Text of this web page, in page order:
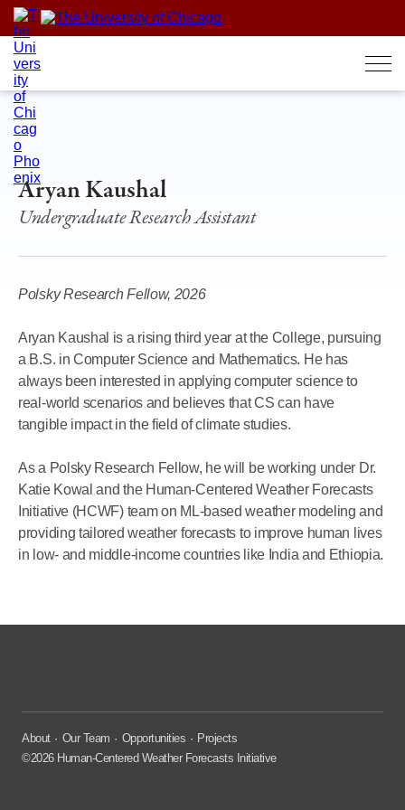
Skip
content
Aryan Kaushal
Undergraduate Research Assistant
Polsky Research Fellow, 2026
Aryan Kaushal is a rising third year at the College, pursuing
a B.S. in Computer Science and Mathematics. He has
always been interested in applying computer science to
real-world scenarios and believes that CS can have
tangible impact in the field of climate studies.
As a Polsky Research Fellow, he will be working under Dr.
Katie Kowal and the Human-Centered Weather Forecasts
Initiative (HCWF) team on ML-based weather modeling and
providing tailored weather forecasts to improve human lives
in low- and middle-income countries like India and Ethiopia.
About Our Team Opportunities
Projects
©2026 Human-Centered Weather Forecasts Initiative